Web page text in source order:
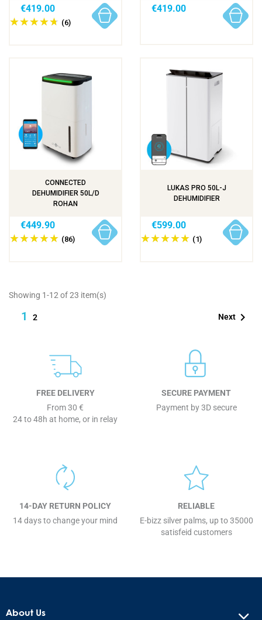
(6)
€419.00 €419.00
CONNECTED
DEHUMIDIFIER 50L/D
ROHAN
(86)
€449.90
LUKAS PRO 50L-J
DEHUMIDIFIER
(1)
€599.00
Showing 1-12 of 23 item(s)
1 2 Next 
FREE DELIVERY
From 30 €
24 to 48h at home, or in relay
SECURE PAYMENT
Payment by 3D secure
14-DAY RETURN POLICY
14 days to change your mind
RELIABLE
E-bizz silver palms, up to 35000
satisfeid customers
About Us